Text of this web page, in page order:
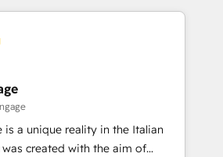
from 15+ different CRMs
5,000+ pages ✨ CS: Clients
MRR from inbound campaigns ✨
growth & +751% new visitors for a
project ✨ CS: 415% conversion
Recognized leaders:
Migration Impact Award 🏆
is a unique reality in the Italian
created with the aim of